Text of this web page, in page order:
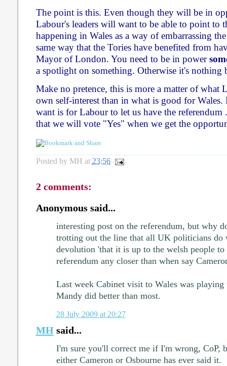
The point is this. Even though they will be in
Labour's leaders will want to be able to point to
happening in Wales as a way of embarrassing
same way that the Tories have benefited from
Mayor of London. You need to be in power
a spotlight on something. Otherwise it's nothing
Make no pretence, this is more a matter of what
own self-interest than in what is good for
want is for Labour to let us have the
that we will vote "Yes" when we get the
Posted by MH at 23:56
2 comments:
Anonymous said...
interesting post on the referendum, but why
trotting out the line that all UK politicians do
devolution 'that it is up to the welsh people to
referendum any closer than when say
Last week Cabinet visit to Wales was
Mandy did better than most.
28 July 2009 at 20:27
MHsaid...
I'm sure you'll correct me if I'm wrong, CoP,
either Cameron or Osbourne has ever said it.